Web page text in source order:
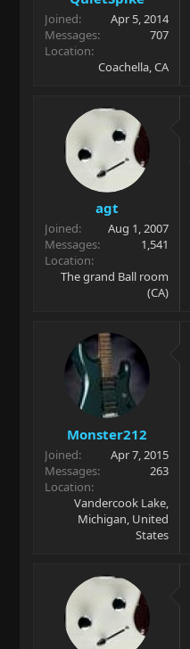
Joined
Apr 5, 2014
Messages
707
Location
Coachella, CA
agt
Joined
Aug 1, 2007
Messages
1,541
Location
The grand Ball room
(CA)
Monster212
Joined
Apr 7, 2015
Messages
263
Location
Vandercook Lake,
Michigan, United
States